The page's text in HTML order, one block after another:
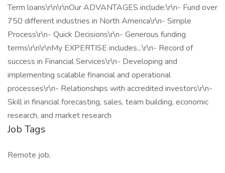
Term loans\r\n\r\nOur ADVANTAGES include:\r\n- Fund over
750 different industries in North America\r\n- Simple
Process\r\n- Quick Decisions\r\n- Generous funding
terms\r\n\r\nMy EXPERTISE includes...\r\n- Record of
success in Financial Services\r\n- Developing and
implementing scalable financial and operational
processes\r\n- Relationships with accredited investors\r\n-
Skill in financial forecasting, sales, team building, economic
research, and market research
Job Tags
Remote job,